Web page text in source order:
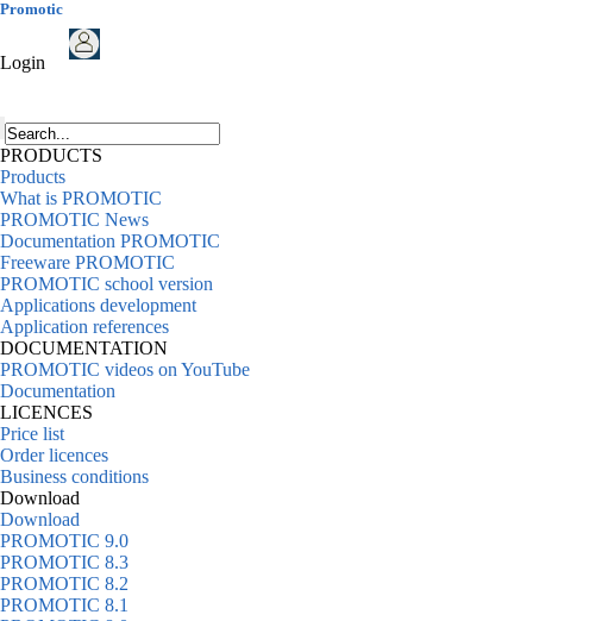
Promotic
Login
PRODUCTS
Products
What is PROMOTIC
PROMOTIC News
Documentation PROMOTIC
Freeware PROMOTIC
PROMOTIC school version
Applications development
Application references
DOCUMENTATION
PROMOTIC videos on YouTube
Documentation
LICENCES
Price list
Order licences
Business conditions
Download
Download
PROMOTIC 9.0
PROMOTIC 8.3
PROMOTIC 8.2
PROMOTIC 8.1